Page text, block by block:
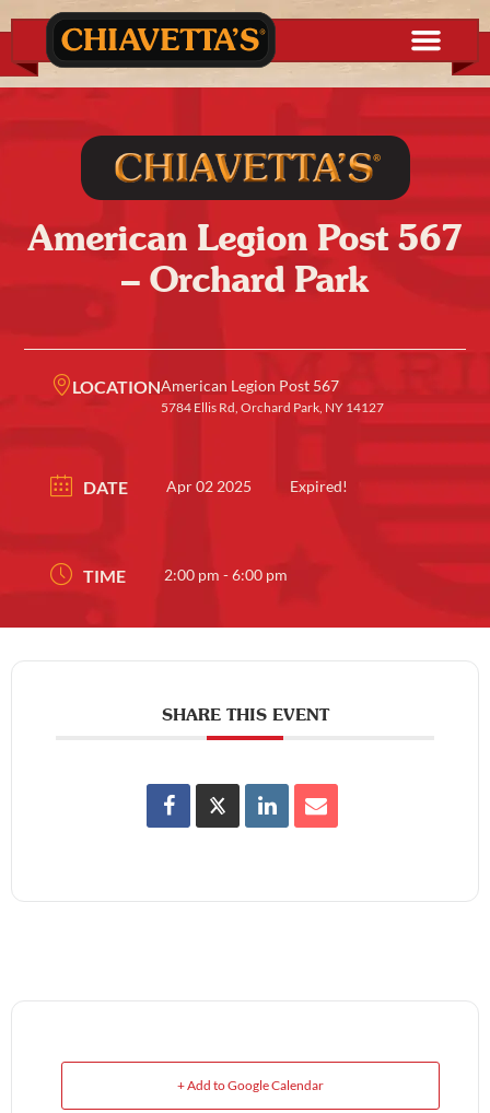
American Legion Post 567
– Orchard Park
LOCATIONAmerican Legion Post 567
5784 Ellis Rd, Orchard Park, NY 14127
DATE Apr 02 2025 Expired!
TIME 2:00 pm - 6:00 pm
SHARE THIS EVENT
+ Add to Google Calendar